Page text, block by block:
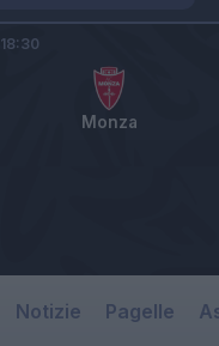
Monza
18:30
Notizie Pagelle